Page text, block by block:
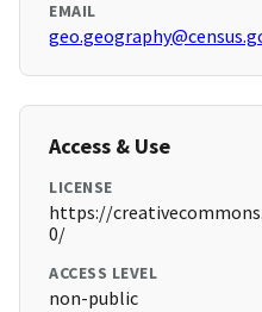
EMAIL
Access & Use
LICENSE
https://
0/
ACCESS LEVEL
non-public